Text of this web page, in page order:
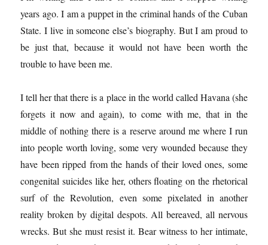
years ago. I am a puppet in the criminal hands of the Cuban
State. I live in someone else’s biography. But I am proud to
be just that, because it would not have been worth the
trouble to have been me.
I tell her that there is a place in the world called Havana (she
forgets it now and again), to come with me, that in the
middle of nothing there is a reserve around me where I run
into people worth loving, some very wounded because they
have been ripped from the hands of their loved ones, some
congenital suicides like her, others floating on the rhetorical
surf of the Revolution, even some pixelated in another
reality broken by digital despots. All bereaved, all nervous
wrecks. But she must resist it. Bear witness to her intimate,